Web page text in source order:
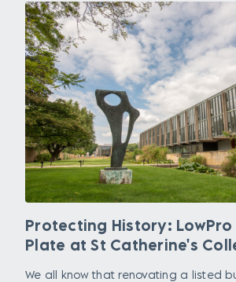
Protecting History: LowPro
Plate at St Catherine's
We all know that renovating a listed